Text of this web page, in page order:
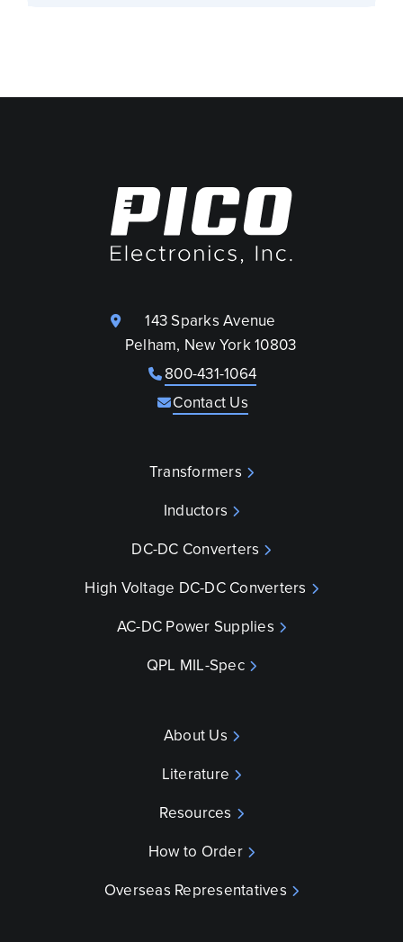
143 Sparks Avenue
Pelham, New York 10803
800-431-1064
Contact Us
Transformers
Inductors
DC-DC Converters
High Voltage DC-DC Converters
AC-DC Power Supplies
QPL MIL-Spec
About Us
Literature
Resources
How to Order
Overseas Representatives